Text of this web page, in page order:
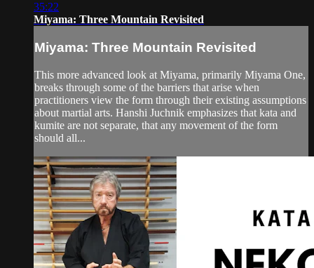
35:22
Miyama: Three Mountain Revisited
Miyama: Three Mountain Revisited
This more advanced look at Miyama, primarily Miyama One,
breaks through some of the barriers that arise when
practitioners view the form through their existing assumptions
about martial arts. Hanshi Juchnik emphasizes that kata and
kumite are not separate, that any movement of the form
should all...